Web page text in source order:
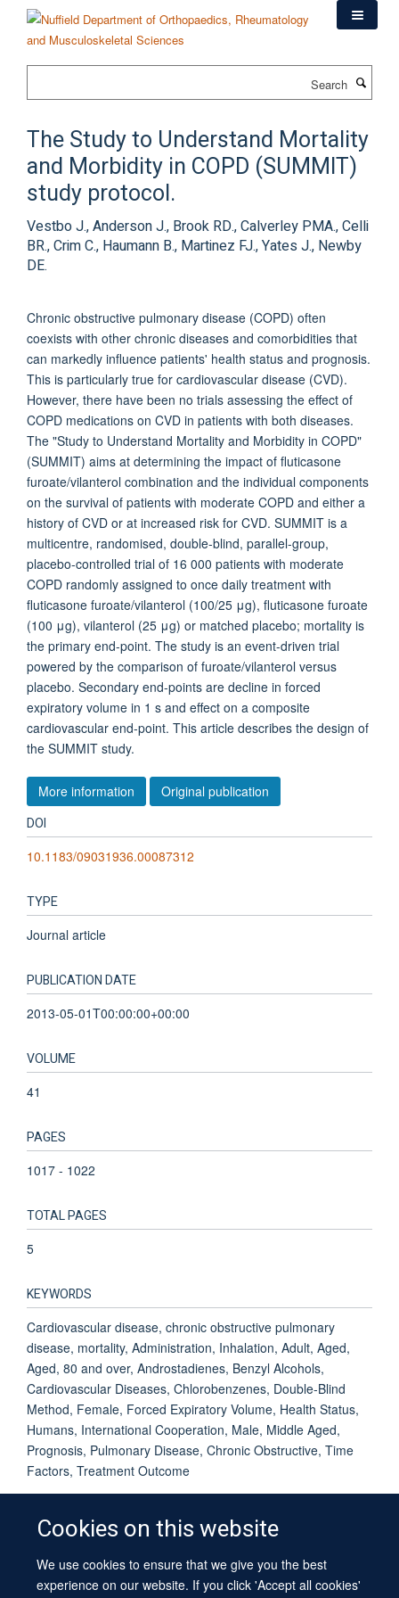
content
Cookies on this website
We use cookies to ensure that we give you the best
experience on our website. If you click 'Accept all cookies'
The Study to Understand Mortality
and Morbidity in COPD (SUMMIT)
study protocol.
Vestbo J., Anderson J., Brook RD., Calverley PMA., Celli
BR., Crim C., Haumann B., Martinez FJ., Yates J., Newby
DE.
Chronic obstructive pulmonary disease (COPD) often
coexists with other chronic diseases and comorbidities that
can markedly influence patients' health status and prognosis.
This is particularly true for cardiovascular disease (CVD).
However, there have been no trials assessing the effect of
COPD medications on CVD in patients with both diseases.
The "Study to Understand Mortality and Morbidity in COPD"
(SUMMIT) aims at determining the impact of fluticasone
furoate/vilanterol combination and the individual components
on the survival of patients with moderate COPD and either a
history of CVD or at increased risk for CVD. SUMMIT is a
multicentre, randomised, double-blind, parallel-group,
placebo-controlled trial of 16 000 patients with moderate
COPD randomly assigned to once daily treatment with
fluticasone furoate/vilanterol (100/25 μg), fluticasone furoate
(100 μg), vilanterol (25 μg) or matched placebo; mortality is
the primary end-point. The study is an event-driven trial
powered by the comparison of furoate/vilanterol versus
placebo. Secondary end-points are decline in forced
expiratory volume in 1 s and effect on a composite
cardiovascular end-point. This article describes the design of
the SUMMIT study.
More information Original publication
DOI
10.1183/09031936.00087312
TYPE
Journal article
PUBLICATION DATE
2013-05-01T00:00:00+00:00
VOLUME
41
PAGES
1017 - 1022
TOTAL PAGES
5
KEYWORDS
Cardiovascular disease, chronic obstructive pulmonary
disease, mortality, Administration, Inhalation, Adult, Aged,
Aged, 80 and over, Androstadienes, Benzyl Alcohols,
Cardiovascular Diseases, Chlorobenzenes, Double-Blind
Method, Female, Forced Expiratory Volume, Health Status,
Humans, International Cooperation, Male, Middle Aged,
Prognosis, Pulmonary Disease, Chronic Obstructive, Time
Factors, Treatment Outcome
© 2026 University of Oxford
Contact Us
Freedom of Information Privacy Policy